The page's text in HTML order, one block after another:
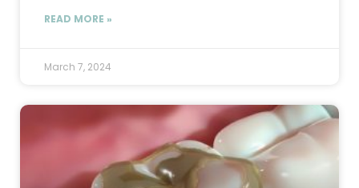
READ MORE »
March 7, 2024